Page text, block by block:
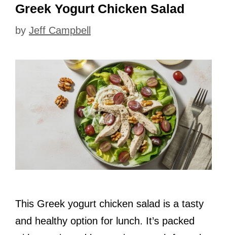
Greek Yogurt Chicken Salad
by Jeff Campbell
This Greek yogurt chicken salad is a tasty
and healthy option for lunch. It’s packed